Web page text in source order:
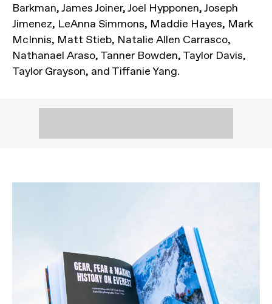
Barkman, James Joiner, Joel Hypponen, Joseph
Jimenez, LeAnna Simmons, Maddie Hayes, Mark
McInnis, Matt Stieb, Natalie Allen Carrasco,
Nathanael Araso, Tanner Bowden, Taylor Davis,
Taylor Grayson, and Tiffanie Yang.